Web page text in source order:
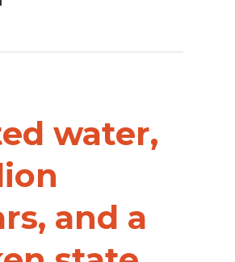
water,
and a